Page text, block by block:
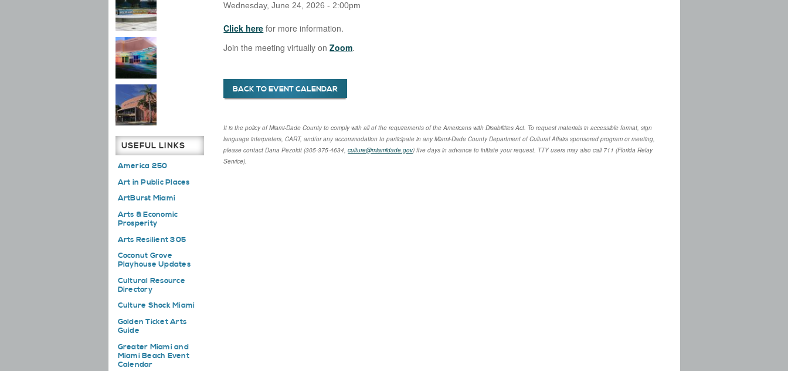
Wednesday, June 24, 2026 - 2:00pm
Click here for more information.
Join the meeting virtually onZoom.
BACK TO EVENT CALENDAR
It is the policy of Miami-Dade County to comply with all of the requirements of the Americans with Disabilities Act. To request materials in accessible format, sign
language interpreters, CART, and/or any accommodation to participate in any Miami-Dade County Department of Cultural Affairs sponsored program or meeting,
please contactDana Pezoldt (305-375-4634,culture@miamidade.gov) five days in advance to initiate your request. TTY users may also call 711 (Florida Relay
Service).
USEFUL LINKS
America 250
Art in Public Places
ArtBurst Miami
Arts & Economic
Prosperity
Arts Resilient 305
Coconut Grove
Playhouse Updates
Cultural Resource
Directory
Culture Shock Miami
Golden Ticket Arts
Guide
Greater Miami and
Miami Beach Event
Calendar